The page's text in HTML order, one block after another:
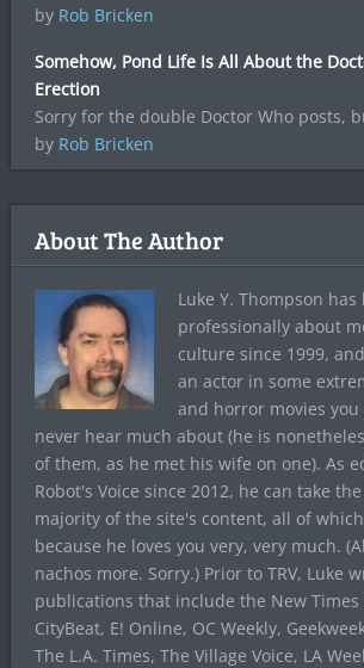
by Rob Bricken
Somehow, Pond Life Is All About the
Erection
Sorry for the double Doctor Who posts,
by Rob Bricken
About The Author
Luke Y. Thompson
professionally about
culture since 1999,
an actor in some
and horror movies
never hear much about (he is
of them, as he met his wife on one). As
Robot's Voice since 2012, he can take
majority of the site's content, all of
because he loves you very, very much.
nachos more. Sorry.) Prior to TRV, Luke
publications that include the New Times
CityBeat, E! Online, OC Weekly,
The L.A. Times, The Village Voice, LA